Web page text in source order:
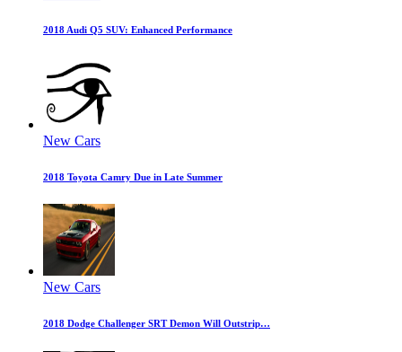
2018 Audi Q5 SUV: Enhanced Performance
New Cars
2018 Toyota Camry Due in Late Summer
New Cars
2018 Dodge Challenger SRT Demon Will Outstrip…